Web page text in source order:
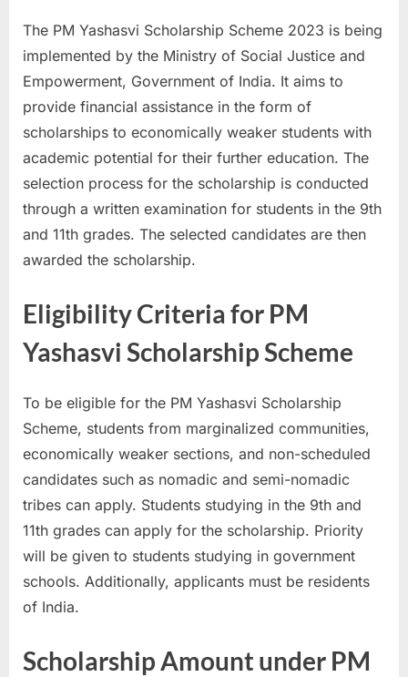
e
s
u
l
t
s
,
A
d
t
a
d
s
,
E
x
a
m
s
The PM Yashasvi Scholarship Scheme 2023 is being
implemented by the Ministry of Social Justice and
Empowerment, Government of India. It aims to
provide financial assistance in the form of
scholarships to economically weaker students with
academic potential for their further education. The
selection process for the scholarship is conducted
through a written examination for students in the 9th
and 11th grades. The selected candidates are then
awarded the scholarship.
Eligibility Criteria for PM
Yashasvi Scholarship Scheme
To be eligible for the PM Yashasvi Scholarship
Scheme, students from marginalized communities,
economically weaker sections, and non-scheduled
candidates such as nomadic and semi-nomadic
tribes can apply. Students studying in the 9th and
11th grades can apply for the scholarship. Priority
will be given to students studying in government
schools. Additionally, applicants must be residents
of India.
Scholarship Amount under PM